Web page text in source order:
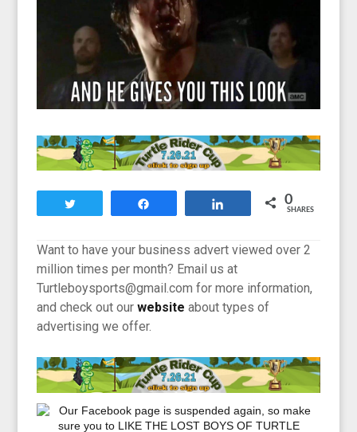
0
SHARES
Want to have your business advert viewed over 2
million times per month? Email us at
Turtleboysports@gmail.com for more information,
and check out ourwebsite about types of
advertising we offer.